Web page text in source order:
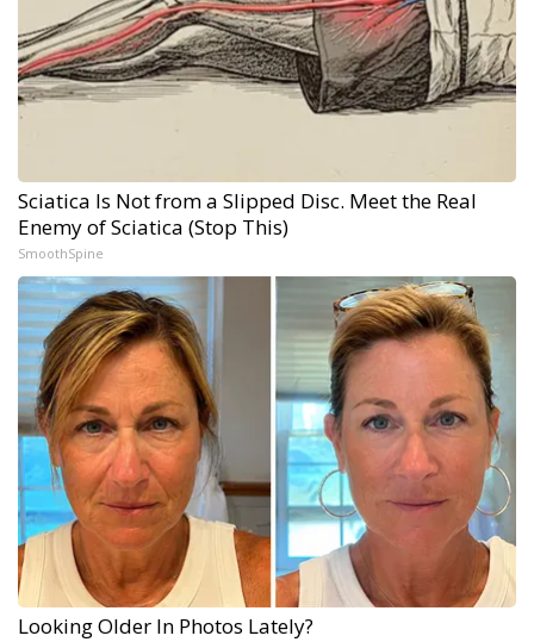
Sciatica Is Not from a Slipped Disc. Meet the Real
Enemy of Sciatica (Stop This)
SmoothSpine
Looking Older In Photos Lately?